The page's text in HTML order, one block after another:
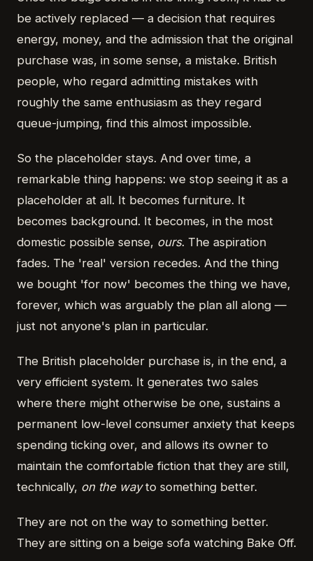
be actively replaced — a decision that requires
energy, money, and the admission that the original
purchase was, in some sense, a mistake. British
people, who regard admitting mistakes with
roughly the same enthusiasm as they regard
queue-jumping, find this almost impossible.
So the placeholder stays. And over time, a
remarkable thing happens: we stop seeing it as a
placeholder at all. It becomes furniture. It
becomes background. It becomes, in the most
domestic possible sense, ours. The aspiration
fades. The 'real' version recedes. And the thing
we bought 'for now' becomes the thing we have,
forever, which was arguably the plan all along —
just not anyone's plan in particular.
The British placeholder purchase is, in the end, a
very efficient system. It generates two sales
where there might otherwise be one, sustains a
permanent low-level consumer anxiety that keeps
spending ticking over, and allows its owner to
maintain the comfortable fiction that they are still,
technically, on the wayto something better.
They are not on the way to something better.
They are sitting on a beige sofa watching Bake Off.